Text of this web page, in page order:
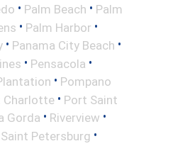
• Palm Beach • Palm
• Palm Harbor •
• Panama City Beach •
• Pensacola •
• Pompano
Charlotte • Port Saint
Gorda • Riverview •
Saint Petersburg •